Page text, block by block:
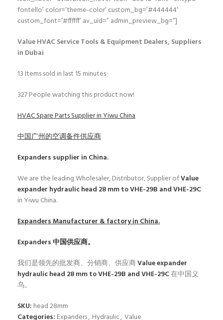
fontello’ color=’theme-color’ custom_bg=’#444444′
custom_font=’#ffffff’ av_uid=” admin_preview_bg=”]
Value HVAC Service Tools & Equipment Dealers, Suppliers
in Dubai
13 Items sold in last 15 minutes
327People watching this product now!
HVAC Spare Parts Supplier in Yiwu China
中国广州的空调备件供应商
Expanders supplier in China.
We are the leading Wholesaler, Distributor, Supplier ofValue
expander hydraulic head 28 mm to VHE-29B and VHE-29C
in Yiwu China.
ExpandersManufacturer & factory in China.
Expanders中国供应商。
我们是领先的批发商、分销商、供应商Value expander
hydraulic head 28 mm to VHE-29B and VHE-29C在中国义
乌。
SKU: head 28mm
Categories: Expanders, Hydraulic, Value